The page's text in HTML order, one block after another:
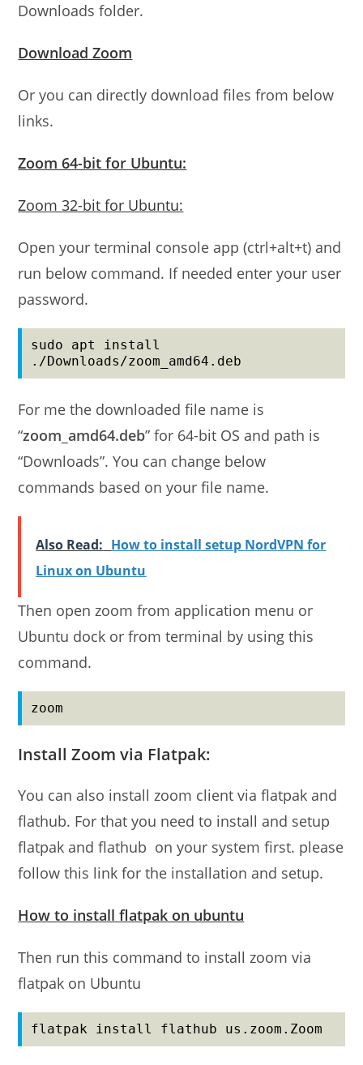
Downloads folder.
Download Zoom
Or you can directly download files from below
links.
Zoom 64-bit for Ubuntu:
Zoom 32-bit for Ubuntu:
Open your terminal console app (ctrl+alt+t) and
run below command. If needed enter your user
password.
sudo apt install
./Downloads/zoom_amd64.deb
For me the downloaded file name is
“zoom_amd64.deb” for 64-bit OS and path is
“Downloads”. You can change below
commands based on your file name.
Also Read: How to install setup NordVPN for
Linux on Ubuntu
Then open zoom from application menu or
Ubuntu dock or from terminal by using this
command.
zoom
Install Zoom via Flatpak:
You can also install zoom client via flatpak and
flathub. For that you need to install and setup
flatpak and flathub on your system first. please
follow this link for the installation and setup.
How to install flatpak on ubuntu
Then run this command to install zoom via
flatpak on Ubuntu
flatpak install flathub us.zoom.Zoom